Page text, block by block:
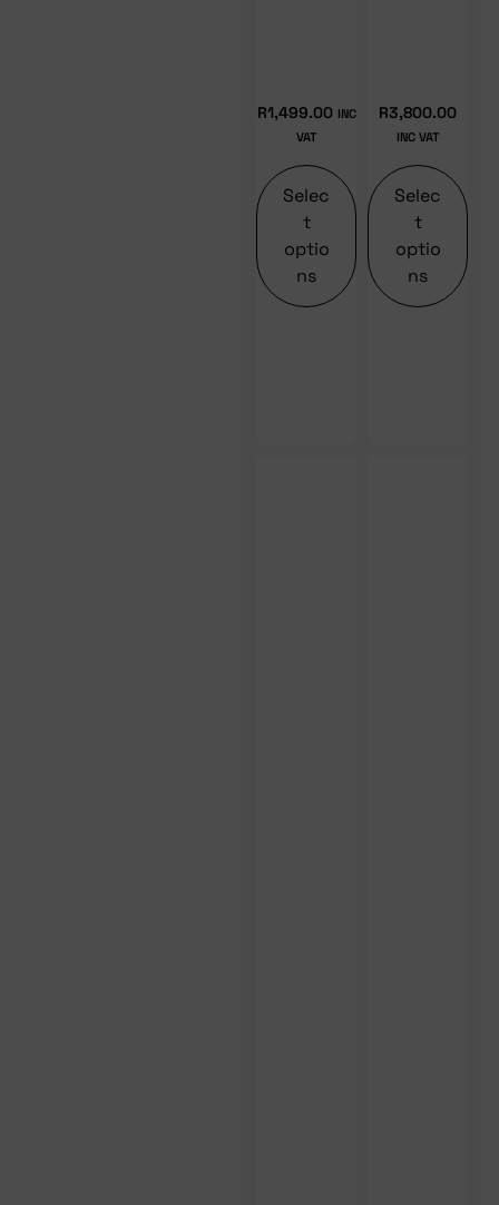
R1,499.00 INC
VAT
Selec
t
optio
ns
R3,800.00
INC VAT
Selec
t
optio
ns